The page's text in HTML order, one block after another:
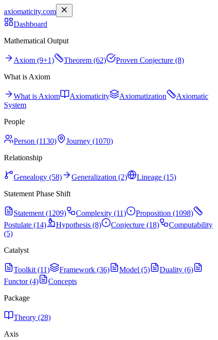
axiomaticity.com
Dashboard
Mathematical Output
Axiom (9+1) Theorem (62)
Proven Conjecture (8)
What is Axiom
What is Axiom Axiomaticity Axiomatization
Axiomatic
System
People
Person (1130)
Journey (1070)
Relationship
Genealogy (58) Generalization (2)
Lineage (15)
Statement Phase Shift
Statement (1209) Complexity (11)
Proposition (1098)
Postulate (14)
Hypothesis (8) Conjecture (18)
Computability
(5)
Catalyst
Toolkit (11) Framework (36) Model (5)
Duality (6)
Functor (4)
Concepts
Package
Theory (28)
Axis